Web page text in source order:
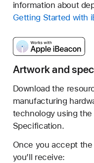
information about
Getting Started with
Artwork and
Download the
manufacturing
technology using
Specification.
Once you accept
you’ll receive:
"Apple"
"Badge"
"Badge
"Change of